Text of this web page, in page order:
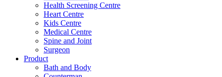
Health Screening Centre
Heart Centre
Kids Centre
Medical Centre
Spine and Joint
Surgeon
Product
Bath and Body